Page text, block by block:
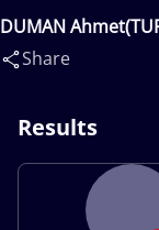
DUMAN
Share
Results